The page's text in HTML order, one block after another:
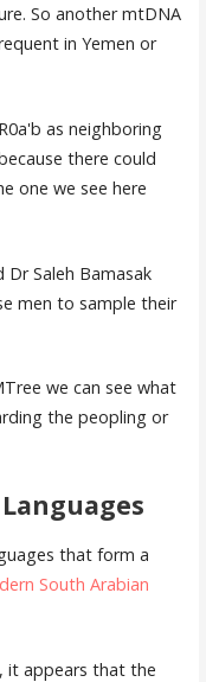
So another mtDNA
in Yemen or
as neighboring
there could
one we see here
Saleh Bamasak
men to sample their
we can see what
the peopling or
that form a
South Arabian
, it appears that the